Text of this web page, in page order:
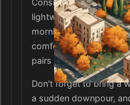
lightweight jacket or
mornings and
comfortable and
pairs of shorts or
Don't forget to bring a
a sudden downpour,